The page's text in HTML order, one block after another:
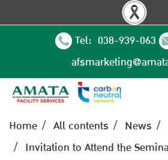
Tel: 038-939-063
Home All contents News
Invitation to Attend the